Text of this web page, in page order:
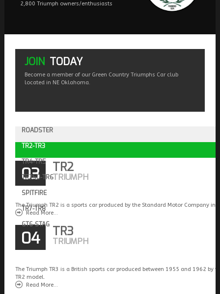
2,800 Triumph owners/enthusiasts
JOIN TODAY
Become a member of our Green Country Triumphs Car club
located in NE Oklahoma.
ROADSTER
TR2-TR3
TR4-TR5
TR250-TR6
SPITFIRE
TR7-TR8
GT6-STAG
03 TR2
TRIUMPH
The Triumph TR2 is a sports car produced by the Standard Motor Company
Read More...
04 TR3
TRIUMPH
The Triumph TR3 is a British sports car produced between 1955 and 1962
TR2 model.
Read More...